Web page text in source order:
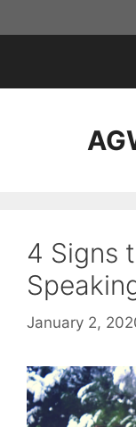
to
4 Signs
January 2,